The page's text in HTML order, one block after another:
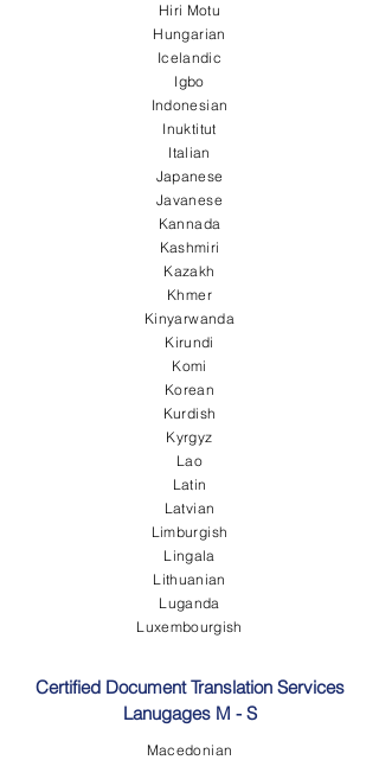
Hiri Motu
Hungarian
Icelandic
Igbo
Indonesian
Inuktitut
Italian
Japanese
Javanese
Kannada
Kashmiri
Kazakh
Khmer
Kinyarwanda
Kirundi
Komi
Korean
Kurdish
Kyrgyz
Lao
Latin
Latvian
Limburgish
Lingala
Lithuanian
Luganda
Luxembourgish
Certified Document Translation Services
Lanugages M - S
Macedonian